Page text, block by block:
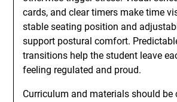
cards, and clear timers make time
stable seating position and
support postural comfort.
transitions help the student leave
feeling regulated and proud.
Curriculum and materials should be